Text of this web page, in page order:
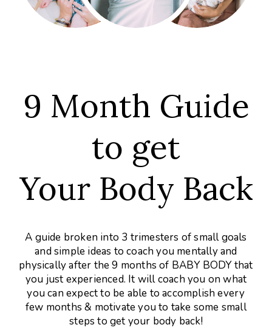
9 Month Guide
to get
Your Body Back
A guide broken into 3 trimesters of small goals
and simple ideas to coach you mentally and
physically after the 9 months of BABY BODY that
you just experienced. It will coach you on what
you can expect to be able to accomplish every
few months & motivate you to take some small
steps to get your body back!